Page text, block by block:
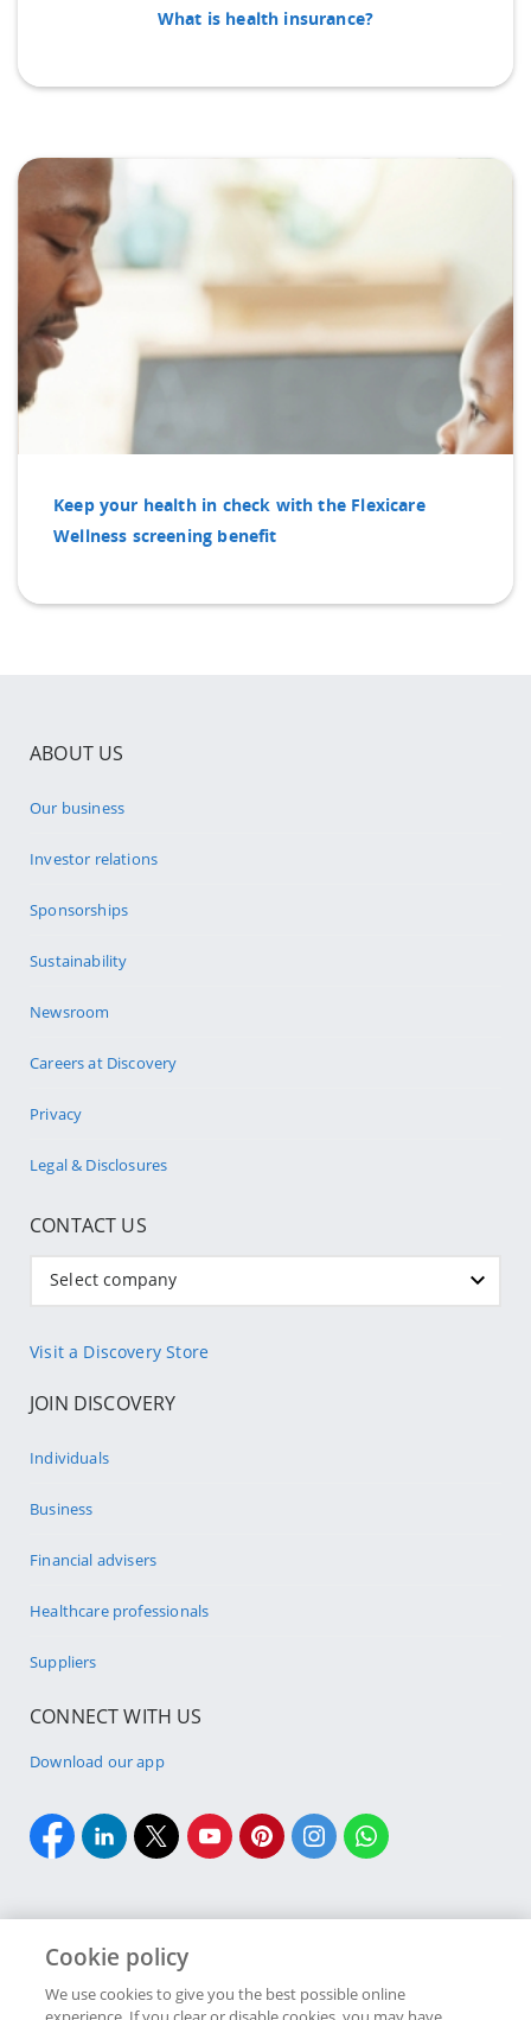
What is health insurance?
Keep your health in check with the Flexicare
Wellness screening benefit
ABOUT US
Our business
Investor relations
Sponsorships
Sustainability
Newsroom
Careers at Discovery
Privacy
Legal & Disclosures
CONTACT US
Select company
Visit a Discovery Store
JOIN DISCOVERY
Individuals
Business
Financial advisers
Healthcare professionals
Suppliers
CONNECT WITH US
Download our app
Cookie policy
We use cookies to give you the best possible online